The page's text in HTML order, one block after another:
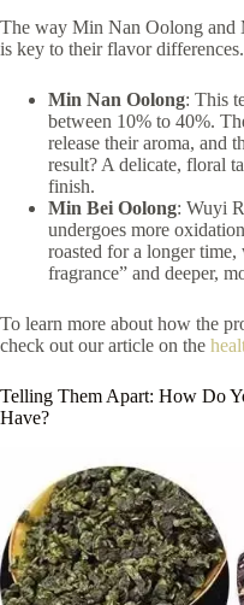
The way Min Nan Oolong and
is key to their flavor
Min Nan Oolong: This
between 10% to 40%.
release their aroma, and
result? A delicate, floral
finish.
Min Bei Oolong: Wuyi
undergoes more
roasted for a longer
fragrance” and deeper,
To learn more about how the
check out our article on the
Telling Them Apart: How Do
Have?